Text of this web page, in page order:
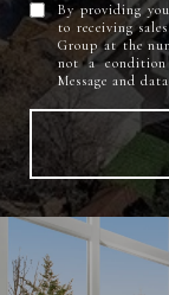
By providing
to receiving
Group at the
not a condition